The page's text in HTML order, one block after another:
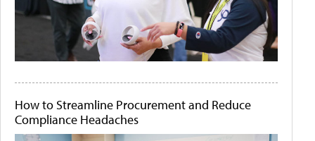
How to Streamline Procurement and Reduce
Compliance Headaches